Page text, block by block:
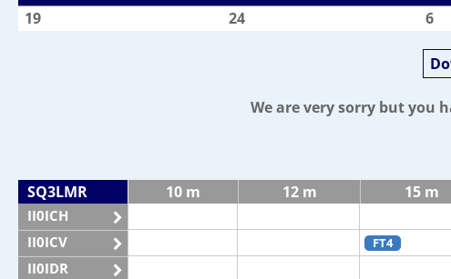
19
24 6
We are very sorry but you
SQ3LMR 10 m 12 m 15 m
II0ICH
II0ICV
FT4
II0IDR